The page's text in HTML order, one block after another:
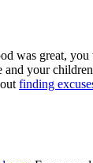
was great, you
your
finding